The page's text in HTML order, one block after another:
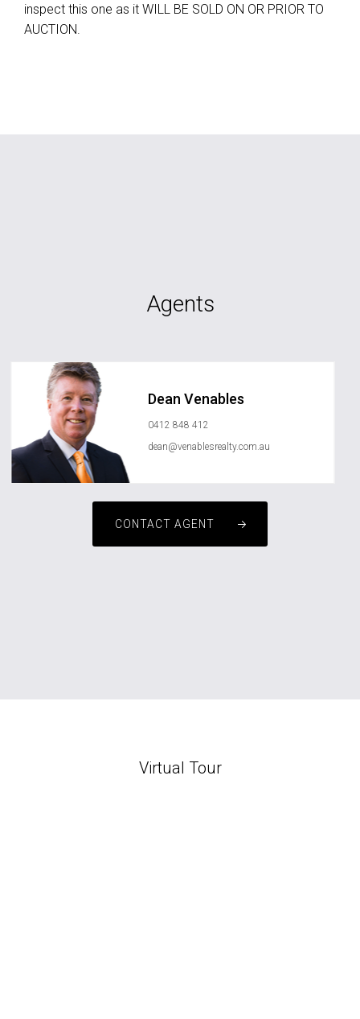
inspect this one as it WILL BE SOLD ON OR PRIOR TO
AUCTION.
Agents
Dean Venables
0412 848 412
dean@venablesrealty.com.au
CONTACT AGENT
Virtual Tour